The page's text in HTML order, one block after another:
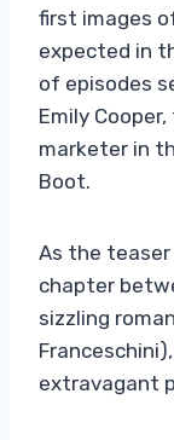
first images
expected in
of episodes
Emily
marketer in
Boot.
As the teaser
chapter
sizzling
extravagant